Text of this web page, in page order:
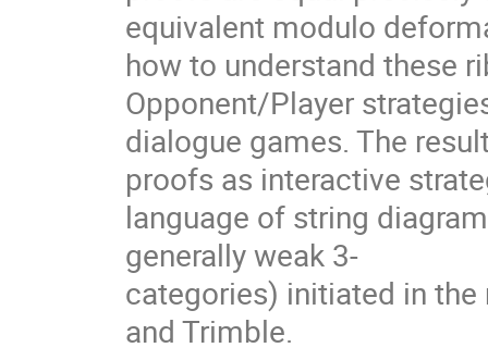
equivalent modulo
how to understand these
Opponent/Player
dialogue games. The
proofs as interactive
language of string
generally weak 3-
categories) initiated in
and Trimble.